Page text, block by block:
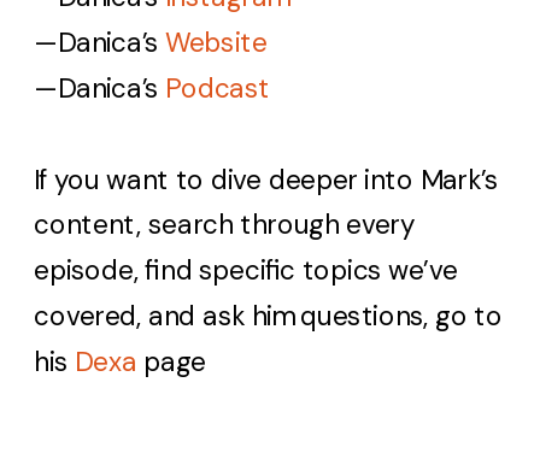
—Danica’sWebsite
—Danica’s Podcast
If you want to dive deeper into Mark’s
content, search through every
episode, find specific topics we’ve
covered, and ask him questions, go to
his Dexa page